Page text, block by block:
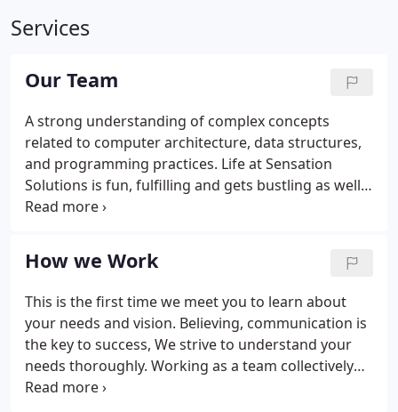
Services
Our Team
A strong understanding of complex concepts
related to computer architecture, data structures,
and programming practices. Life at Sensation
Solutions is fun, fulfilling and gets bustling as well.
We enjoy each day as it comes and yet progress in
How we Work
This is the first time we meet you to learn about
your needs and vision. Believing, communication is
the key to success, We strive to understand your
needs thoroughly. Working as a team collectively
helps to understand the client's vision. Keeping our